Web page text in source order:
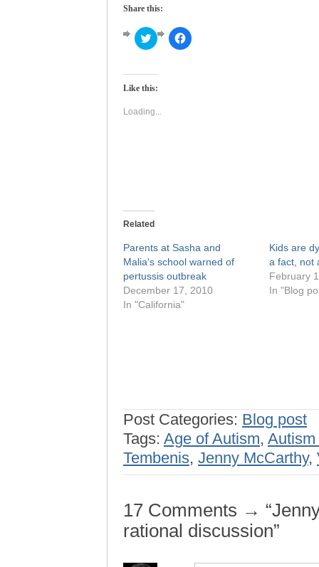
Share this:
Click
to
Twitter
in
window)
Click
to
Like this:
Loading...
Related
Parents at Sasha and
Malia's school warned of
pertussis outbreak
December 17, 2010
In "California"
Kids are
a fact, not
February
In "Blog
Post Categories: Blog post
Tags: Age of Autism,
Tembenis, Jenny McCarthy,
17 Comments →
rational discussion”